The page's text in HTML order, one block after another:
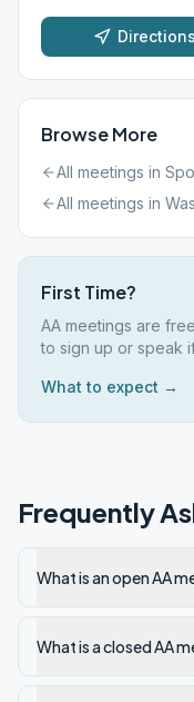
Directions
Browse More
All meetings in
All meetings in
First Time?
AA meetings are
to sign up or speak
What to expect →
Frequently
What is an open AA
What is a closed AA